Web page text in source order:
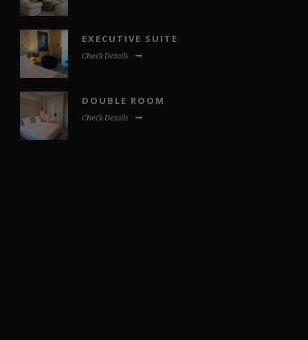
EXECUTIVE SUITE
Check Details
DOUBLE ROOM
Check Details